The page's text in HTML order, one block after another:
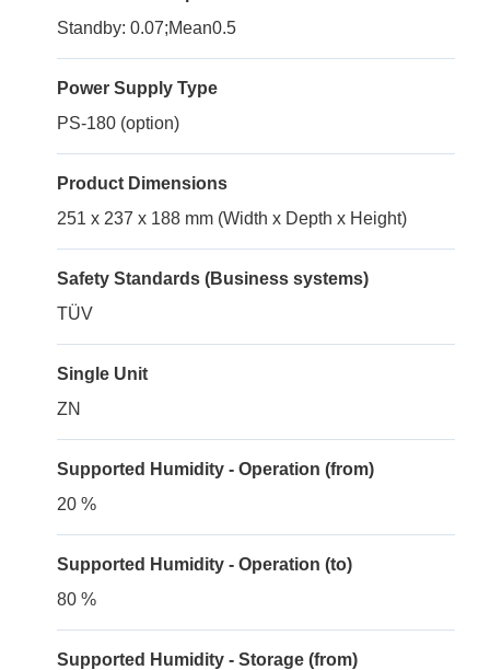
Standby: 0.07;Mean0.5
Power Supply Type
PS-180 (option)
Product Dimensions
251 x 237 x 188 mm (Width x Depth x Height)
Safety Standards (Business systems)
TÜV
Single Unit
ZN
Supported Humidity - Operation (from)
20 %
Supported Humidity - Operation (to)
80 %
Supported Humidity - Storage (from)